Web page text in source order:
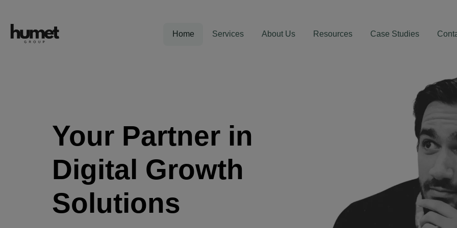
Home Services About Us Resources Case Studies
Your Partner in
Digital Growth
Solutions